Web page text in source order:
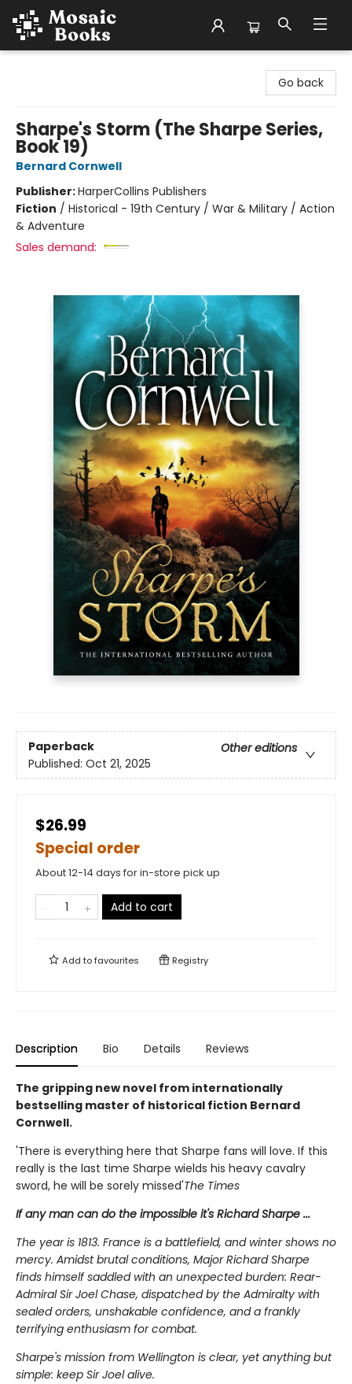
Go back
Sharpe's Storm (The Sharpe Series,
Book 19)
Bernard Cornwell
Publisher:HarperCollins Publishers
Fiction / Historical - 19th Century / War & Military / Action
& Adventure
Sales demand:
Paperback
Other editions
Published: Oct 21, 2025
$26.99
Special order
About 12-14 days for in-store pick up
Add to cart
Add tofavourites Registry
Description Bio Details Reviews
The gripping new novel from internationally
bestselling master of historical fiction Bernard
Cornwell.
'There is everything here that Sharpe fans will love. If this
really is the last time Sharpe wields his heavy cavalry
sword, he will be sorely missed'The Times
If any man can do the impossible it's Richard Sharpe ...
The year is 1813. France is a battlefield, and winter shows no
mercy. Amidst brutal conditions, Major Richard Sharpe
finds himself saddled with an unexpected burden: Rear-
Admiral Sir Joel Chase, dispatched by the Admiralty with
sealed orders, unshakable confidence, and a frankly
terrifying enthusiasm for combat.
Sharpe's mission from Wellington is clear, yet anything but
simple: keep Sir Joel alive.